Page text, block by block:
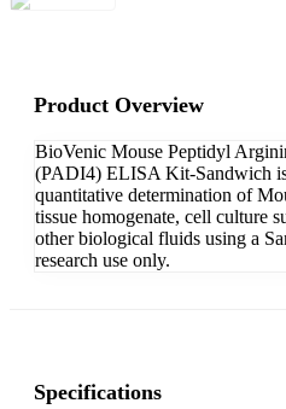
Product Overview
BioVenic Mouse Peptidyl
(PADI4) ELISA Kit-Sandwich
quantitative determination of
tissue homogenate, cell culture
other biological fluids using a
research use only.
Specifications